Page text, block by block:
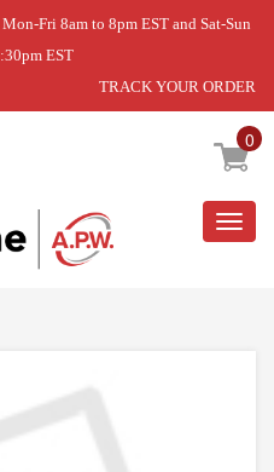
Fri 8am to 8pm EST and Sat-Sun
EST
TRACK YOUR ORDER
0